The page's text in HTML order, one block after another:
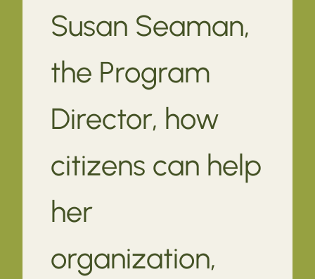
Susan Seaman,
the Program
Director, how
citizens can help
her
organization,